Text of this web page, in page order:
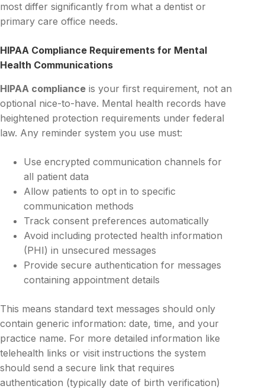
most differ significantly from what a dentist or
primary care office needs.
HIPAA Compliance Requirements for Mental
Health Communications
HIPAA compliance is your first requirement, not an
optional nice-to-have. Mental health records have
heightened protection requirements under federal
law. Any reminder system you use must:
Use encrypted communication channels for
all patient data
Allow patients to opt in to specific
communication methods
Track consent preferences automatically
Avoid including protected health information
(PHI) in unsecured messages
Provide secure authentication for messages
containing appointment details
This means standard text messages should only
contain generic information: date, time, and your
practice name. For more detailed information like
telehealth links or visit instructions the system
should send a secure link that requires
authentication (typically date of birth verification)